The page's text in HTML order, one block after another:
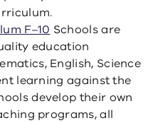
F–10 Schools are
education
English, Science
learning against the
develop their own
programs, all